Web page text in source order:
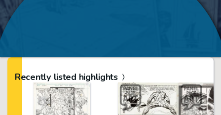
Recently listed highlights